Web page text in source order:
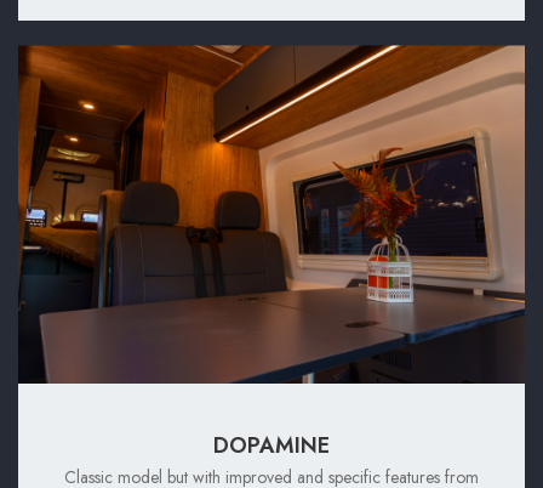
DOPAMINE
Classic model but with improved and specific features from